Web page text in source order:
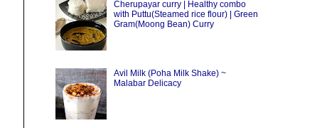
Cherupayar curry | Healthy combo
with Puttu(Steamed rice flour) | Green
Gram(Moong Bean) Curry
Avil Milk (Poha Milk Shake) ~
Malabar Delicacy